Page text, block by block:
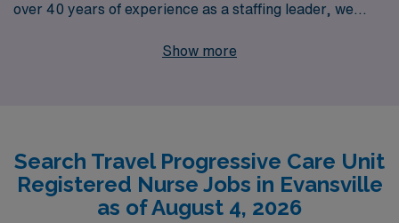
over 40 years of experience as a staffing leader, we
healthcare professionals annually, ensuring that each
to explore new environments while delivering critical
care to patients in need. Join our dedicated team at
AMN Healthcare and embark on an enriching journey
Show more
Search Travel Progressive Care Unit
Registered Nurse Jobs in Evansville
as of August 4, 2026